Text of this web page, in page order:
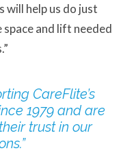
will help us do just
and lift needed
CareFlite’s
1979 and are
trust in our